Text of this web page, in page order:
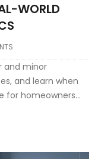
WORLD
and minor
and learn when
for homeowners